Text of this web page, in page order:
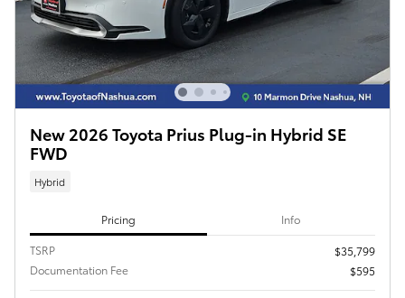
New 2026 Toyota Prius Plug-in Hybrid SE
FWD
Hybrid
Pricing Info
TSRP
$35,799
Documentation Fee
$595